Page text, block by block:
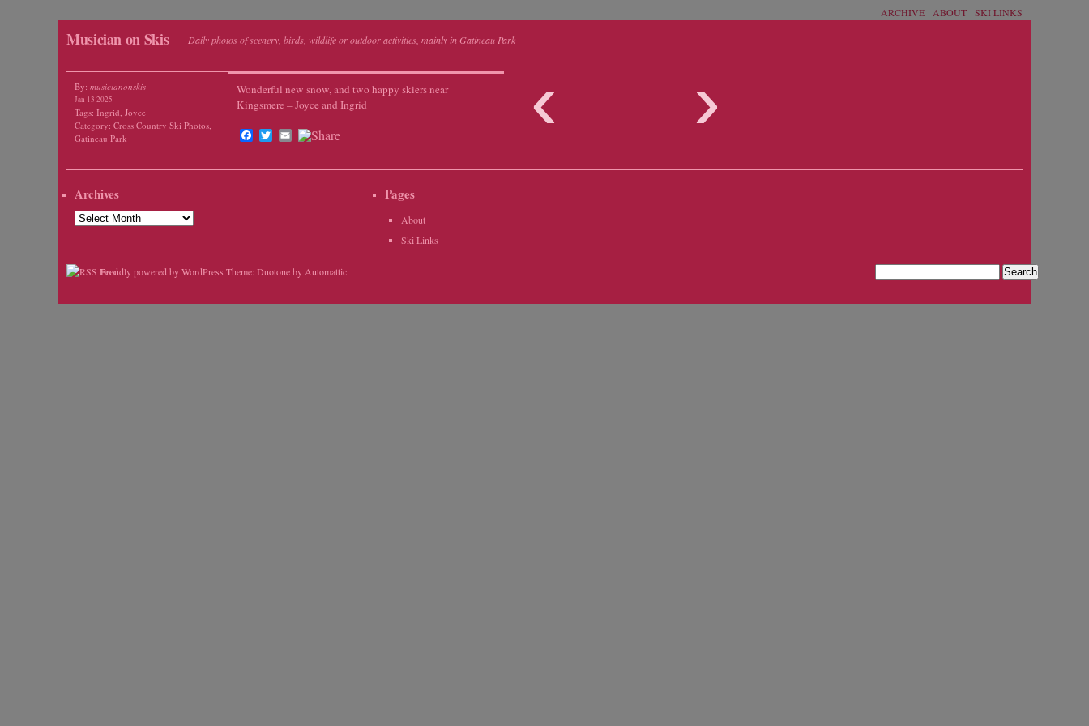
ARCHIVE ABOUT SKI LINKS
Musician on Skis Daily photos of scenery, birds, wildlife or outdoor activities, mainly in Gatineau Park
By: musicianonskis
Jan 13 2025
Tags: Ingrid, Joyce
Category: Cross Country Ski Photos,
Gatineau Park
Wonderful new snow, and two happy skiers near
Kingsmere – Joyce and Ingrid
Facebook
TwitterEmail ›
‹
Archives
Archives
Pages
About
Ski Links
Proudly powered by WordPress Theme: Duotone by Automattic.